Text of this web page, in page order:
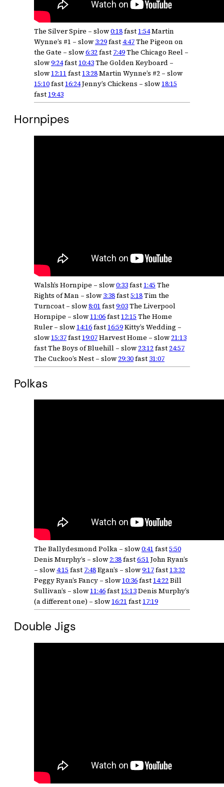
The Silver Spire – slow0:18fast1:54Martin
Wynne’s #1 – slow 3:29fast4:47The Pigeon on
the Gate – slow6:32fast 7:49The Chicago Reel –
slow9:24fast10:43The Golden Keyboard –
slow12:11 fast13:28Martin Wynne’s #2 – slow
15:10fast16:24Jenny’s Chickens – slow18:15
fast19:43
Hornpipes
Walsh’s Hornpipe – slow0:33fast1:45 The
Rights of Man – slow 3:38fast5:18Tim the
Turncoat – slow8:01 fast9:03The Liverpool
Hornpipe – slow11:06fast12:15 The Home
Ruler – slow14:16fast16:59Kitty’s Wedding –
slow15:37fast19:07Harvest Home – slow 21:13
fast The Boys of Bluehill – slow 23:12fast 24:57
The Cuckoo’s Nest – slow 29:30fast 31:07
Polkas
The Ballydesmond Polka – slow0:41 fast5:50
Denis Murphy’s – slow 2:38fast6:51 John Ryan’s
– slow4:15 fast 7:48Egan’s – slow9:17fast13:32
Peggy Ryan’s Fancy – slow10:36fast14:22Bill
Sullivan’s – slow11:46fast15:13Denis Murphy’s
(a different one) – slow16:21 fast17:19
Double Jigs